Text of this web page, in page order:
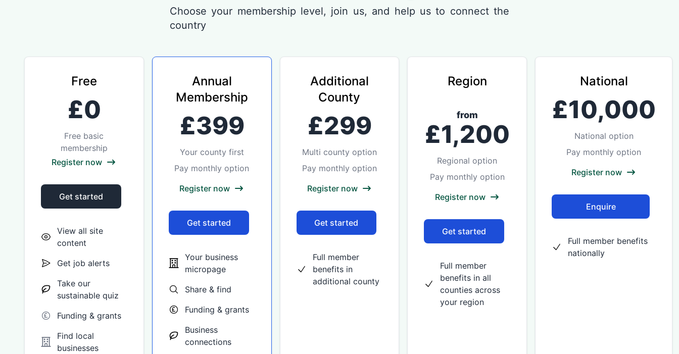
Choose your membership level, join us, and help us to connect the
country
Free
£0
Free basic
membership
Register now
Get started
View all site
content
Get job alerts
Take our
sustainable quiz
Funding & grants
Find local
businesses
Annual
Membership
£399
Your county first
Pay monthly option
Register now
Get started
Your business
micropage
Share & find
Funding & grants
Business
connections
Additional
County
£299
Multi county option
Pay monthly option
Register now
Get started
Full member
benefits in
additional county
Region
from
£1,200
Regional option
Pay monthly option
Register now
Get started
Full member
benefits in all
counties across
your region
National
£10,000
National option
Pay monthly option
Register now
Enquire
Full member benefits
nationally